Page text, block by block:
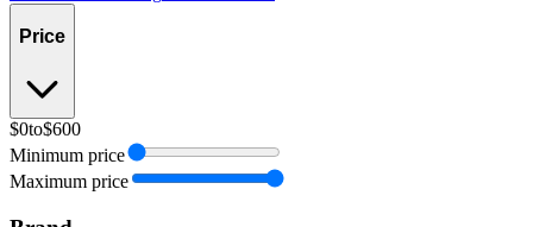
Price
$0to$600
Minimum price
Maximum price